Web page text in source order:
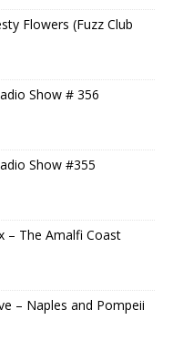
Flowers (Fuzz Club
Show # 356
Show #355
– The Amalfi Coast
– Naples and Pompeii